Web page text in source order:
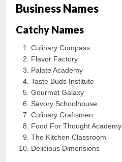
Business Names
Catchy Names
Culinary Compass
Flavor Factory
Palate Academy
Taste Buds Institute
Gourmet Galaxy
Savory Schoolhouse
Culinary Craftsmen
Food For Thought Academy
The Kitchen Classroom
Delicious Dimensions